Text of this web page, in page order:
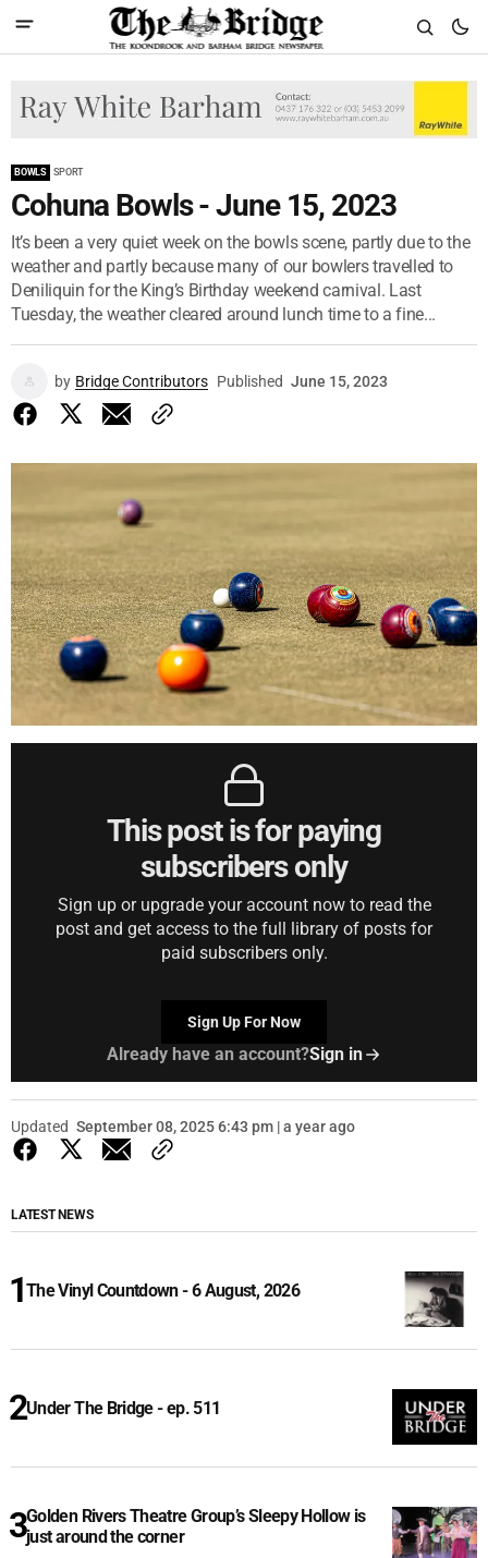
BOWLS SPORT
Cohuna Bowls - June 15, 2023
It’s been a very quiet week on the bowls scene, partly due to the
weather and partly because many of our bowlers travelled to
Deniliquin for the King’s Birthday weekend carnival. Last
Tuesday, the weather cleared around lunch time to a fine...
by Bridge Contributors Published June 15, 2023
This post is for paying
subscribers only
Sign up or upgrade your account now to read the
post and get access to the full library of posts for
paid subscribers only.
Sign Up For Now
Already have an account?Sign in
Updated September 08, 2025 6:43 pm | a year ago
LATEST NEWS
The Vinyl Countdown - 6 August, 2026
Under The Bridge - ep. 511
Golden Rivers Theatre Group’s Sleepy Hollow is
just around the corner